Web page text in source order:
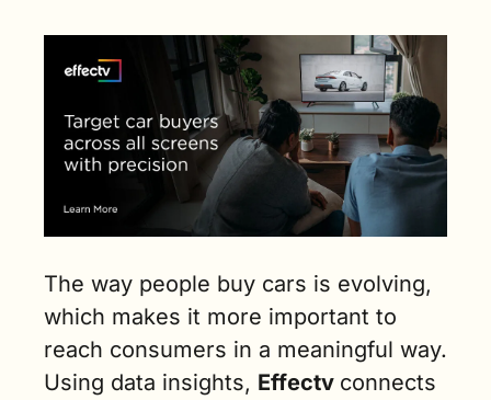
The way people buy cars is evolving,
which makes it more important to
reach consumers in a meaningful way.
Using data insights, Effectv connects